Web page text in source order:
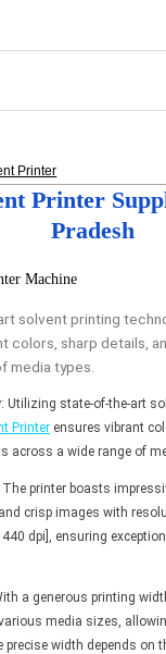
Printer
Printer
Pradesh
solvent printing
colors, sharp details,
media types.
Utilizing state-of-the-art
Printer ensures vibrant
across a wide range of
printer boasts
crisp images with
dpi], ensuring
a generous printing
media sizes,
precise width depends on